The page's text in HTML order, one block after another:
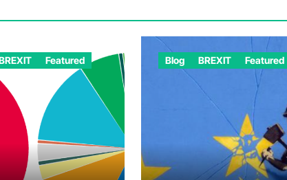
Featured Blog BREXIT Featured